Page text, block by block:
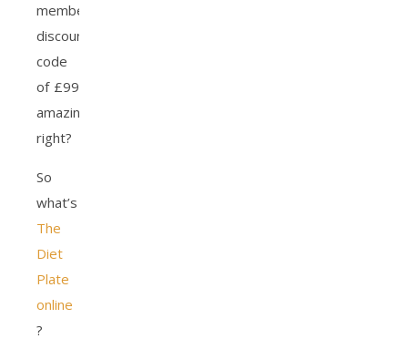
membership
discount
code
of £99
amazing
right?
So
what’s
The
Diet
Plate
online
?